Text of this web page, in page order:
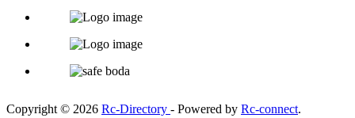
Copyright © 2026 Rc-Directory - Powered by Rc-connect.